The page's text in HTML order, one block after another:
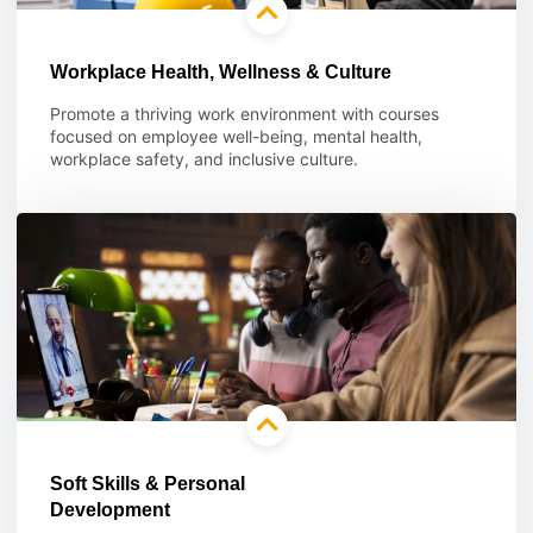
Workplace Health, Wellness & Culture
Promote a thriving work environment with courses
focused on employee well-being, mental health,
workplace safety, and inclusive culture.
Learn more
Soft Skills & Personal
Development